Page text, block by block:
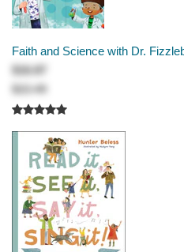
Faith and Science with Dr.
$16.87
$22.49